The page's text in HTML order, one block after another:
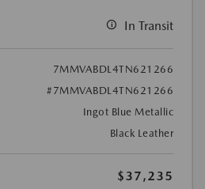
In Transit
7MMVABDL4TN621266
#7MMVABDL4TN621266
Ingot Blue Metallic
Black Leather
$37,235